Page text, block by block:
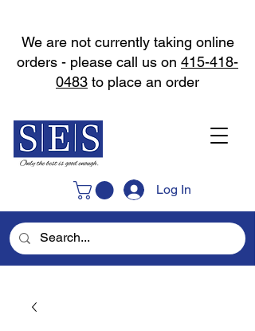
Log In
We are not currently taking online
orders - please call us on 415-418-
0483 to place an order